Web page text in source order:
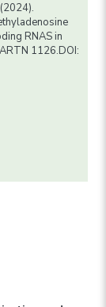
RNAS in
1126.DOI: